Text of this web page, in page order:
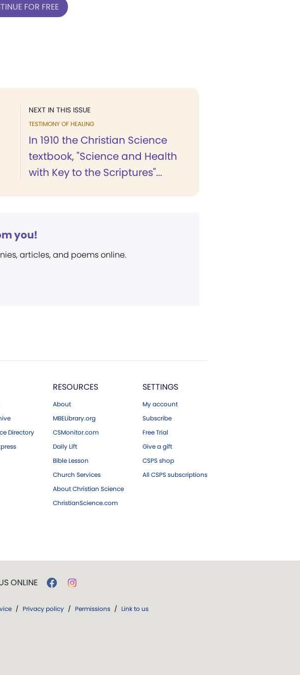
FOR FREE
NEXT IN THIS ISSUE
TESTIMONY OF HEALING
In 1910 the Christian Science
textbook, "Science and Health
with Key to the Scriptures"...
you!
articles, and poems online.
Directory
RESOURCES
About
MBELibrary.org
CSMonitor.com
Daily Lift
Bible Lesson
Church Services
About Christian Science
ChristianScience.com
SETTINGS
My account
Subscribe
Free Trial
Give a gift
CSPS shop
All CSPS subscriptions
ONLINE
/ Privacy policy / Permissions / Link to us